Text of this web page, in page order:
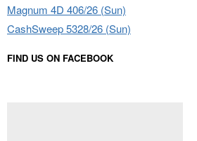
Magnum 4D 406/26 (Sun)
CashSweep 5328/26 (Sun)
FIND US ON FACEBOOK